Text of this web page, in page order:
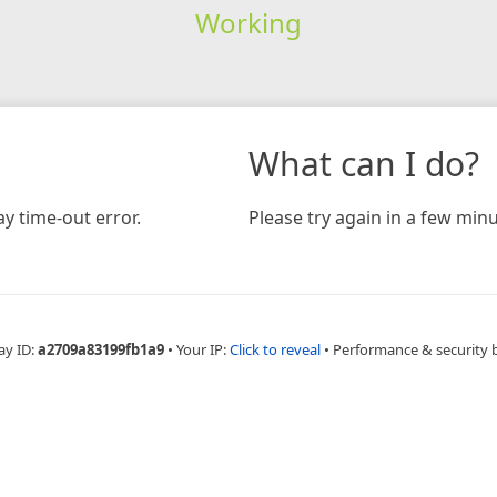
Working
time-out error.
What can I do?
Please try again in a few
ID:a2709a83199fb1a9 • Your IP:Click to reveal • Performance & security